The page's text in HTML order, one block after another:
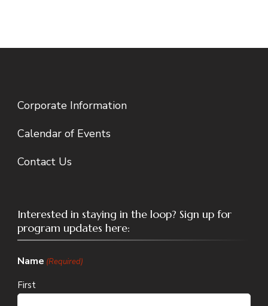
Corporate Information
Calendar of Events
Contact Us
Interested in staying in the loop? Sign up for
program updates here:
Name (Required)
First